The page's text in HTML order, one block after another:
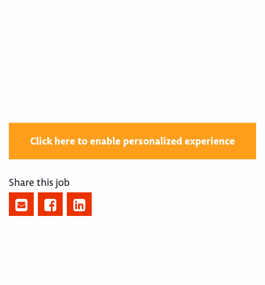
Click here to enable personalized experience
Share this job